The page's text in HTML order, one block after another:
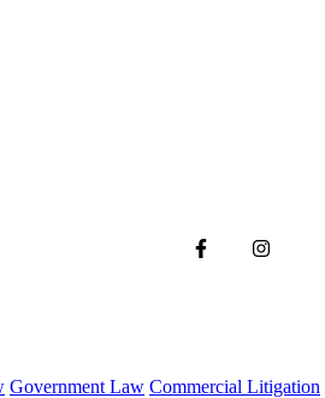
Government Law Commercial Litigation